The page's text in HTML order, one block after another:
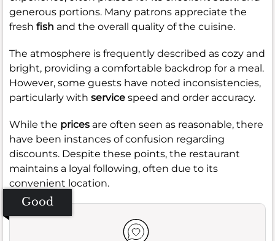
generous portions. Many patrons appreciate the
fresh fish and the overall quality of the cuisine.
The atmosphere is frequently described as cozy and
bright, providing a comfortable backdrop for a meal.
However, some guests have noted inconsistencies,
particularly with service speed and order accuracy.
While the prices are often seen as reasonable, there
have been instances of confusion regarding
discounts. Despite these points, the restaurant
maintains a loyal following, often due to its
convenient location.
Good